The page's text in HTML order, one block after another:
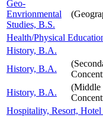
Geo-
Envrionmental
Studies, B.S.
Health/Physical
History, B.A.
History, B.A.
History, B.A.
(Middle
Hospitality, Resort,